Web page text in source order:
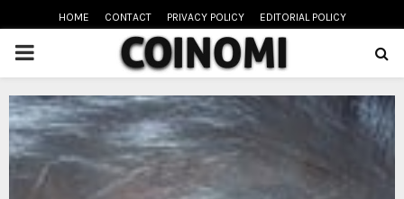
HOME CONTACT PRIVACY POLICY EDITORIAL POLICY
PRIMARY
MENU